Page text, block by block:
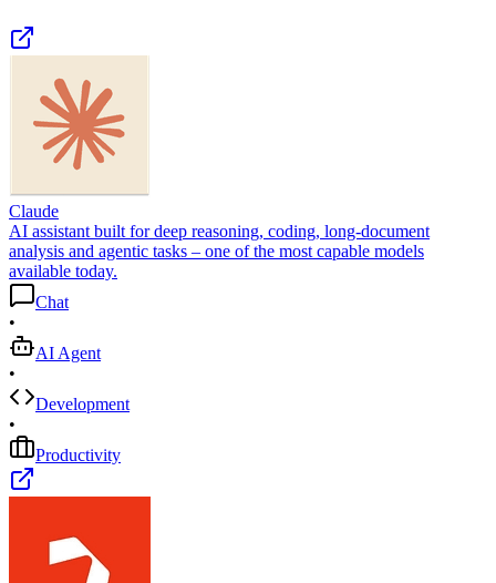
Claude
AI assistant built for deep reasoning, coding, long-document
analysis and agentic tasks – one of the most capable models
available today.
Chat
•
AI Agent
•
Development
•
Productivity